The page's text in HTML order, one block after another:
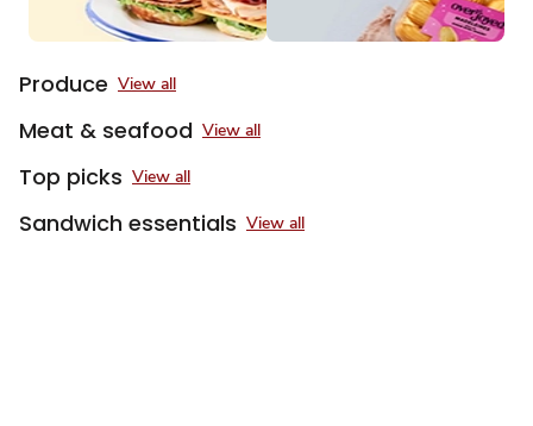
Produce View all
Meat & seafood View all
Top picks View all
Sandwich essentials View all